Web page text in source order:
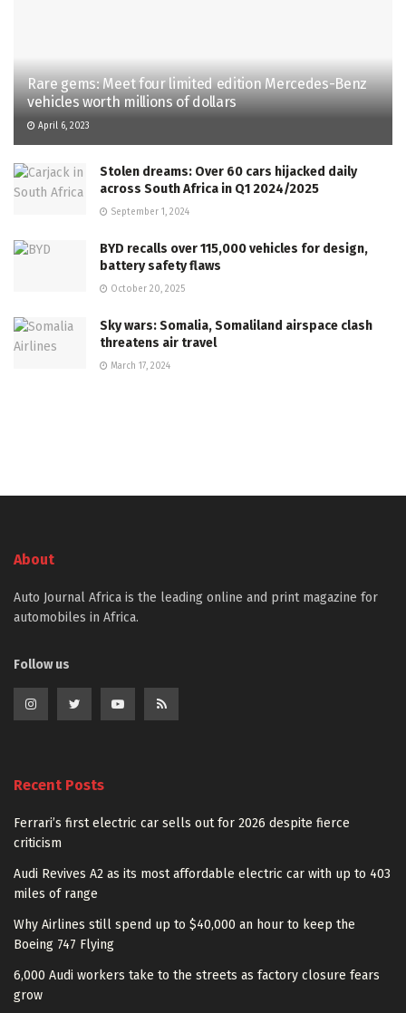
Rare gems: Meet four limited edition Mercedes-Benz
vehicles worth millions of dollars
April 6, 2023
Stolen dreams: Over 60 cars hijacked daily
across South Africa in Q1 2024/2025
September 1, 2024
BYD recalls over 115,000 vehicles for design,
battery safety flaws
October 20, 2025
Sky wars: Somalia, Somaliland airspace clash
threatens air travel
March 17, 2024
About
Auto Journal Africa is the leading online and print magazine for
automobiles in Africa.
Follow us
Recent Posts
Ferrari’s first electric car sells out for 2026 despite fierce
criticism
Audi Revives A2 as its most affordable electric car with up to 403
miles of range
Why Airlines still spend up to $40,000 an hour to keep the
Boeing 747 Flying
6,000 Audi workers take to the streets as factory closure fears
grow